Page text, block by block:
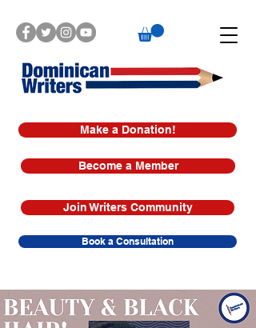
Make a Donation!
Book a Consultation
Join Writers Community
Become a Member